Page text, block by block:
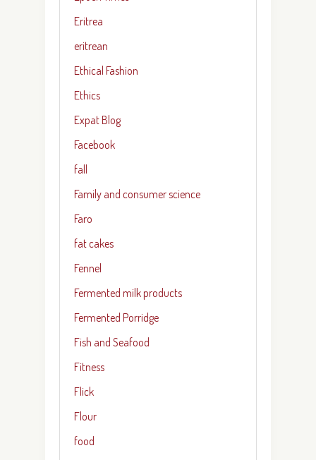
Eritrea
eritrean
Ethical Fashion
Ethics
Expat Blog
Facebook
fall
Family and consumer science
Faro
fat cakes
Fennel
Fermented milk products
Fermented Porridge
Fish and Seafood
Fitness
Flick
Flour
food